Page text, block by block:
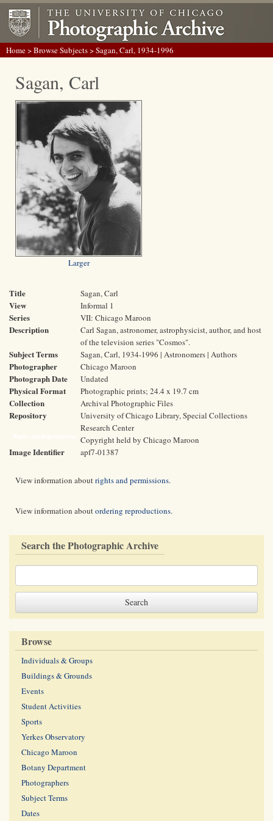
Home>Browse Subjects> Sagan, Carl, 1934-1996
Sagan, Carl
Larger
Title Sagan, Carl
View Informal 1
Series VII: Chicago Maroon
Description
Carl Sagan, astronomer, astrophysicist, author, and host
of the television series "Cosmos".
Subject Terms Sagan, Carl, 1934-1996 | Astronomers | Authors
Photographer Chicago Maroon
Photograph Date Undated
Physical Format Photographic prints; 24.4 x 19.7 cm
Collection Archival Photographic Files
Repository
University of Chicago Library, Special Collections
Research Center
Copyright held by Chicago Maroon
Image Identifier apf7-01387
View information aboutrights and permissions.
View information aboutordering reproductions.
Search the Photographic Archive
Browse
Individuals & Groups
Buildings & Grounds
Events
Student Activities
Sports
Yerkes Observatory
Chicago Maroon
Botany Department
Photographers
Subject Terms
Dates